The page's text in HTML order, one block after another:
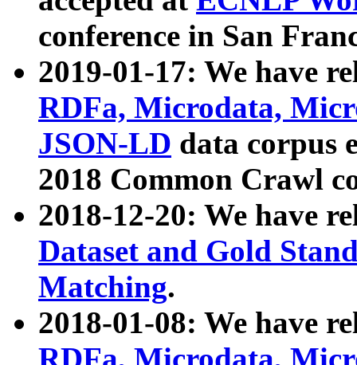
conference in San
2019-01-17: We have
RDFa, Microdata,
JSON-LD data corpus
2018 Common Crawl
2018-12-20: We have
Dataset and Gold
Matching.
2018-01-08: We have